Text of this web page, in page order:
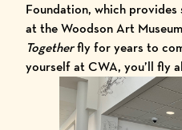
Foundation, which
at the Woodson Art
Togetherfly for years to
yourself at CWA, you’ll fly